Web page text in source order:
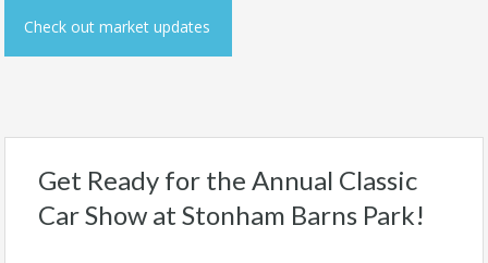
Check out market updates
Get Ready for the Annual Classic
Car Show at Stonham Barns Park!